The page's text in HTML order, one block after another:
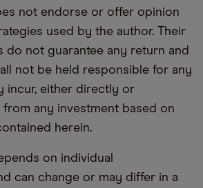
not endorse or offer opinion
used by the author. Their
do not guarantee any return and
not be held responsible for any
incur, either directly or
any investment based on
herein.
on individual
can change or may differ in a